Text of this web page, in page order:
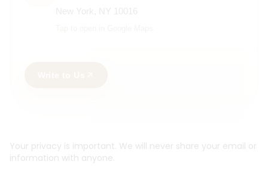
Your privacy is important. We will never share your email or
information with anyone.